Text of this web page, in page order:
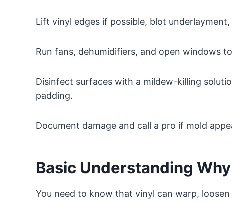
Lift vinyl edges if possible, blot
Run fans, dehumidifiers, and open windows
Disinfect surfaces with a mildew-killing
padding.
Document damage and call a pro if mold
Basic Understanding
You need to know that vinyl can warp,